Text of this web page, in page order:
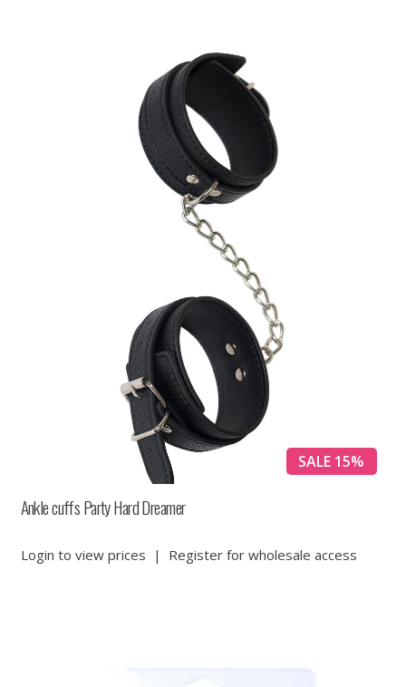
SALE 15%
Ankle cuffs Party Hard Dreamer
Login to view prices | Register for wholesale access